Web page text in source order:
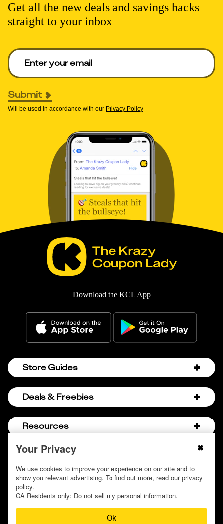
Your Privacy
We use cookies to improve your experience on our site and to
show you relevant advertising. To find out more, read ourprivacy
policy.
CA Residents only: Do not sell my personal information.
Ok
Get all the new deals and savings hacks
straight to your inbox
Enter your email to get deals. Required.
Submit
Will be used in accordance with our Privacy Policy
Download the KCL App
Store Guides
Amazon Discount Codes
Bath & Body Works Semi-Annual Sale
Chick-fil-A Hacks
Hobby Lobby Couponing
Hobby Lobby Sale Schedule
Home Depot Deal of the Day
Deals & Freebies
Birthday Freebies
Companies that Pay for College
Free Baby Stuff
Free Coupons by Mail
Free Donuts for Grades
Resources
About Us
Careers
Contact
Discover Deals
How to Coupon by Store
© 2009 - 2026, Krazy Coupon Lady LLC
Do not sell or share my personal information